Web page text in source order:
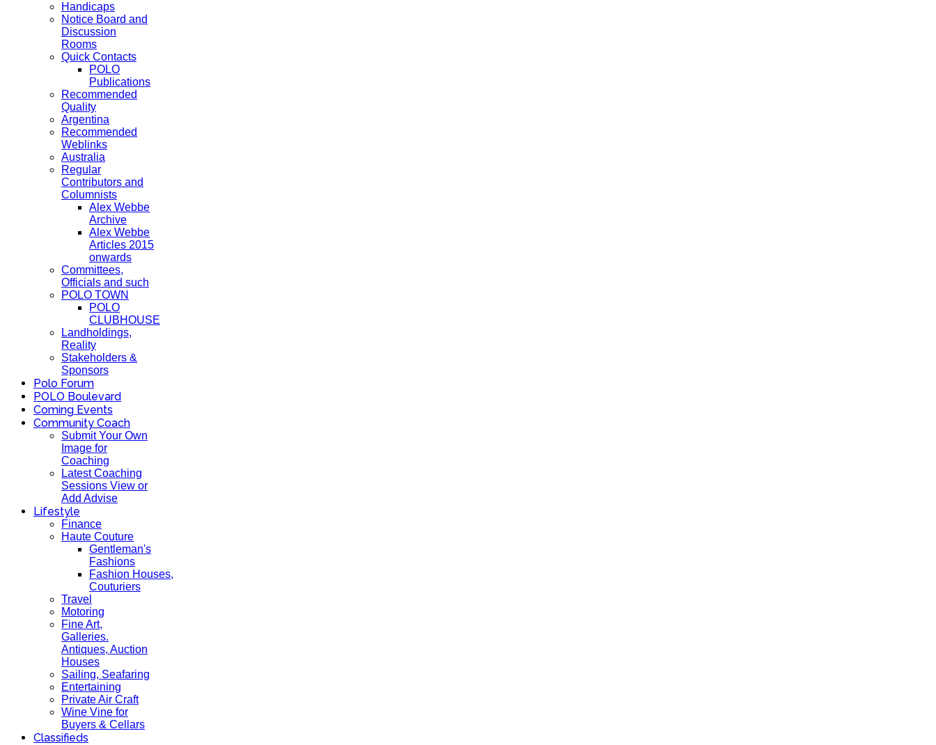
Handicaps
Notice Board and
Discussion
Rooms
Quick Contacts
POLO
Publications
Recommended
Quality
Argentina
Recommended
Weblinks
Australia
Regular
Contributors and
Columnists
Alex Webbe
Archive
Alex Webbe
Articles 2015
onwards
Committees,
Officials and such
POLO TOWN
POLO
CLUBHOUSE
Landholdings,
Reality
Stakeholders &
Sponsors
Polo Forum
POLO Boulevard
Coming Events
Community Coach
Submit Your Own
Image for
Coaching
Latest Coaching
Sessions View or
Add Advise
Lifestyle
Finance
Haute Couture
Gentleman's
Fashions
Fashion Houses,
Couturiers
Travel
Motoring
Fine Art,
Galleries.
Antiques, Auction
Houses
Sailing, Seafaring
Entertaining
Private Air Craft
Wine Vine for
Buyers & Cellars
Classifieds